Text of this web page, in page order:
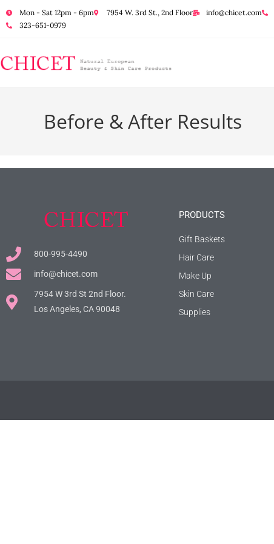
Mon - Sat 12pm - 6pm 7954 W. 3rd St., 2nd Floor info@chicet.com
323-651-0979
Before & After Results
800-995-4490
info@chicet.com
7954 W 3rd St 2nd Floor.
Los Angeles, CA 90048
PRODUCTS
Gift Baskets
Hair Care
Make Up
Skin Care
Supplies